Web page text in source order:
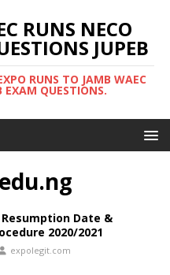
RUNS NECO
JUPEB
RUNS TO JAMB WAEC
EXAM QUESTIONS.
Resumption Date &
2020/2021
expolegit.com